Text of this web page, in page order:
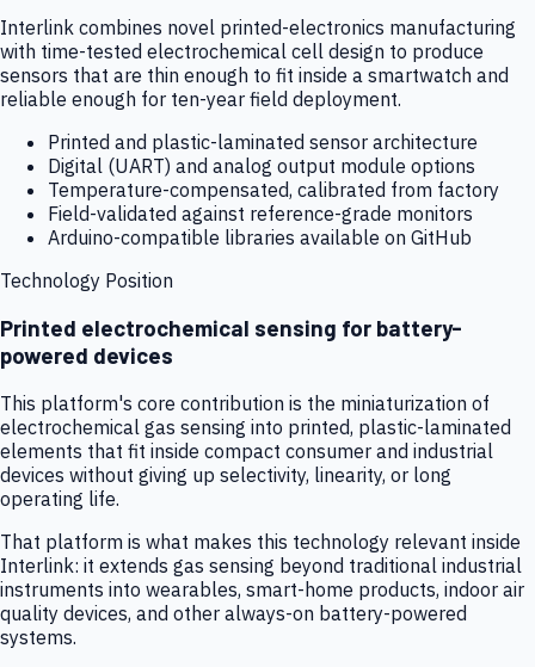
Interlink combines novel printed-electronics manufacturing
with time-tested electrochemical cell design to produce
sensors that are thin enough to fit inside a smartwatch and
reliable enough for ten-year field deployment.
Printed and plastic-laminated sensor architecture
Digital (UART) and analog output module options
Temperature-compensated, calibrated from factory
Field-validated against reference-grade monitors
Arduino-compatible libraries available on GitHub
Technology Position
Printed electrochemical sensing for battery-
powered devices
This platform's core contribution is the miniaturization of
electrochemical gas sensing into printed, plastic-laminated
elements that fit inside compact consumer and industrial
devices without giving up selectivity, linearity, or long
operating life.
That platform is what makes this technology relevant inside
Interlink: it extends gas sensing beyond traditional industrial
instruments into wearables, smart-home products, indoor air
quality devices, and other always-on battery-powered
systems.